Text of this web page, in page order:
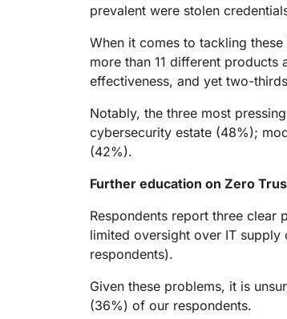
prevalent were stolen
When it comes to tackling
more than 11 different
effectiveness, and yet two-
Notably, the three most
cybersecurity estate (48%);
(42%).
Further education on Zero
Respondents report three
limited oversight over IT
respondents).
Given these problems, it is
(36%) of our respondents.